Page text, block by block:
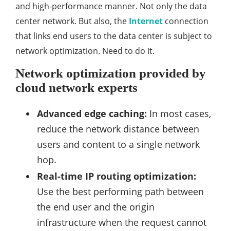
and high-performance manner. Not only the data
center network. But also, the Internet connection
that links end users to the data center is subject to
network optimization. Need to do it.
Network optimization provided by
cloud network experts
Advanced edge caching: In most cases,
reduce the network distance between
users and content to a single network
hop.
Real-time IP routing optimization:
Use the best performing path between
the end user and the origin
infrastructure when the request cannot